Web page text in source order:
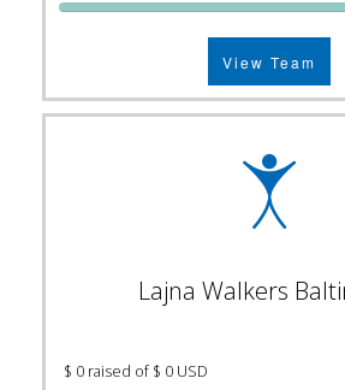
View Team
Lajna Walkers
$ 0 raised of $ 0 USD